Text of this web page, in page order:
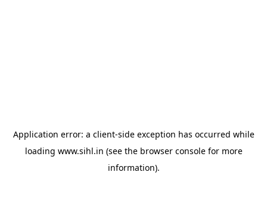
Application error: a client-side exception has occurred while
loading www.sihl.in (see the browser consolefor more
information).